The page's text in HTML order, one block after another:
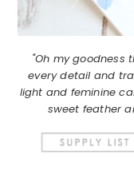
"Oh my goodness
every detail and
light and feminine
sweet feather